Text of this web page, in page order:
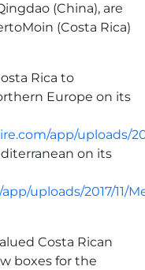
(China), are
(Costa Rica)
Rica to
Europe on its
app/uploads/
on its
uploads/2017/11/
Costa Rican
boxes for the